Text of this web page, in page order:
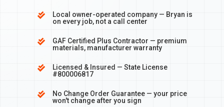

Local owner-operated company — Bryan is
on every job, not a call center

GAF Certified Plus Contractor — premium
materials, manufacturer warranty

Licensed & Insured — State License
#800006817

No Change Order Guarantee — your price
won't change after you sign